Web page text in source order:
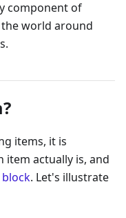
component of
world around
items, it is
actually is, and
block. Let's illustrate